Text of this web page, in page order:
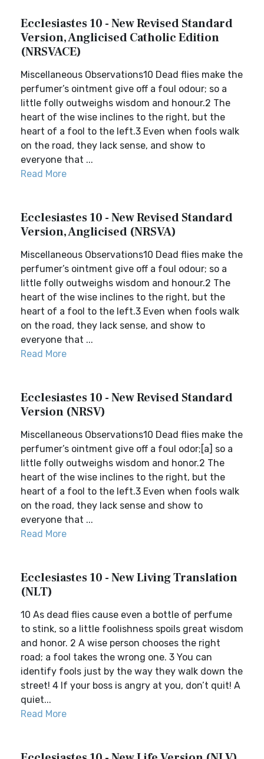
Ecclesiastes 10 - New Revised Standard
Version, Anglicised Catholic Edition
(NRSVACE)
Miscellaneous Observations10 Dead flies make the
perfumer’s ointment give off a foul odour; so a
little folly outweighs wisdom and honour.2 The
heart of the wise inclines to the right, but the
heart of a fool to the left.3 Even when fools walk
on the road, they lack sense, and show to
everyone that ...
Read More
Ecclesiastes 10 - New Revised Standard
Version, Anglicised (NRSVA)
Miscellaneous Observations10 Dead flies make the
perfumer’s ointment give off a foul odour; so a
little folly outweighs wisdom and honour.2 The
heart of the wise inclines to the right, but the
heart of a fool to the left.3 Even when fools walk
on the road, they lack sense, and show to
everyone that ...
Read More
Ecclesiastes 10 - New Revised Standard
Version (NRSV)
Miscellaneous Observations10 Dead flies make the
perfumer’s ointment give off a foul odor;[a] so a
little folly outweighs wisdom and honor.2 The
heart of the wise inclines to the right, but the
heart of a fool to the left.3 Even when fools walk
on the road, they lack sense and show to
everyone that ...
Read More
Ecclesiastes 10 - New Living Translation
(NLT)
10 As dead flies cause even a bottle of perfume
to stink, so a little foolishness spoils great wisdom
and honor. 2 A wise person chooses the right
road; a fool takes the wrong one. 3 You can
identify fools just by the way they walk down the
street! 4 If your boss is angry at you, don’t quit! A
quiet...
Read More